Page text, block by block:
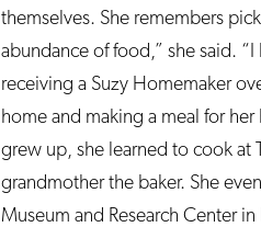
themselves. She remembers
abundance of food,” she said.
receiving a Suzy Homemaker
home and making a meal for
grew up, she learned to cook at
grandmother the baker. She
Museum and Research Center